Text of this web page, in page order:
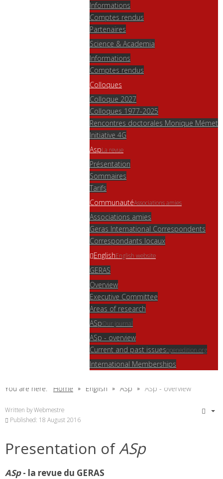
Informations
Comptes rendus
Partenaires
Science & Academia
Informations
Comptes rendus
Colloques
Colloque 2027
Colloques 1977-2025
Rencontres doctorales Monique Mémet
Initiative 4G
AspLa revue
Présentation
Sommaires
Tarifs
CommunautéAssociations amies
Associations amies
Geras International Correspondents
Correspondants locaux
EnglishEnglish website
GERAS
Overview
Executive Committee
Areas of research
ASpOur journal
ASp - overview
Current and past issuesopenedition.org
International Memberships
You are here: Home English ASp ASp - overview
Written byWebmestre
Published: 18 August 2016
Presentation ofASp
ASp- la revue du GERAS